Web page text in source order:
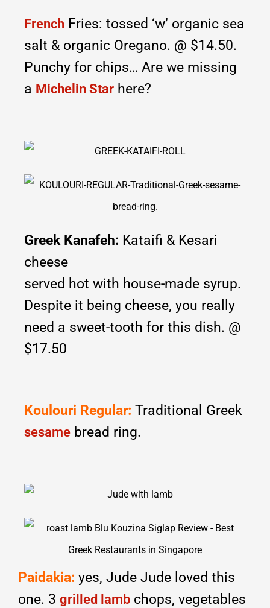
French Fries: tossed ‘w’ organic sea
salt & organic Oregano. @ $14.50.
Punchy for chips… Are we missing
a Michelin Star here?
Greek Kanafeh: Kataifi & Kesari
cheese
served hot with house-made syrup.
Despite it being cheese, you really
need a sweet-tooth for this dish. @
$17.50
Koulouri Regular: Traditional Greek
sesame bread ring.
Paidakia: yes, Jude Jude loved this
one. 3 grilled lamb chops, vegetables